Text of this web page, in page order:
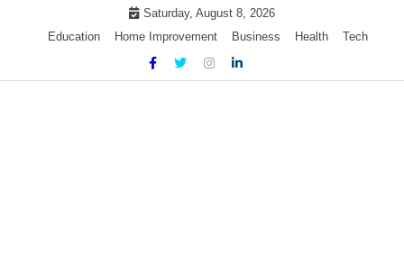
Saturday, August 8, 2026
Education
Home Improvement Business Health Tech